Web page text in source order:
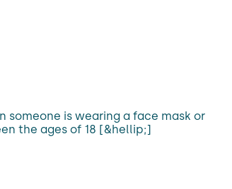
someone is wearing a face mask or
the ages of 18 [&hellip;]